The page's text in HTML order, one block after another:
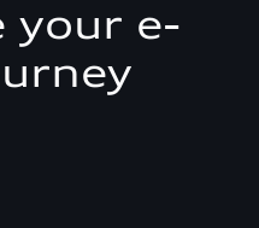
your e-